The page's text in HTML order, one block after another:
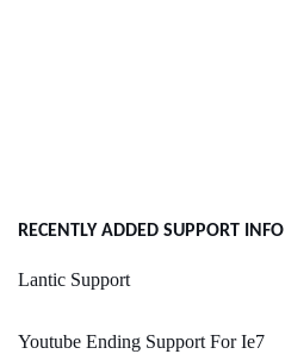
RECENTLY ADDED SUPPORT INFO
Lantic Support
Youtube Ending Support For Ie7